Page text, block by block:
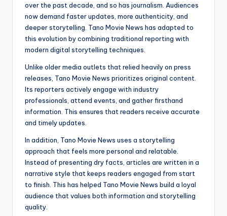
over the past decade, and so has journalism. Audiences
now demand faster updates, more authenticity, and
deeper storytelling. Tano Movie News has adapted to
this evolution by combining traditional reporting with
modern digital storytelling techniques.
Unlike older media outlets that relied heavily on press
releases, Tano Movie News prioritizes original content.
Its reporters actively engage with industry
professionals, attend events, and gather firsthand
information. This ensures that readers receive accurate
and timely updates.
In addition, Tano Movie News uses a storytelling
approach that feels more personal and relatable.
Instead of presenting dry facts, articles are written in a
narrative style that keeps readers engaged from start
to finish. This has helped Tano Movie News build a loyal
audience that values both information and storytelling
quality.